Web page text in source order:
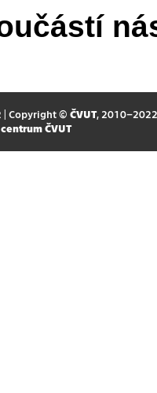
| Copyright © ČVUT, 2010–2022
ČVUT